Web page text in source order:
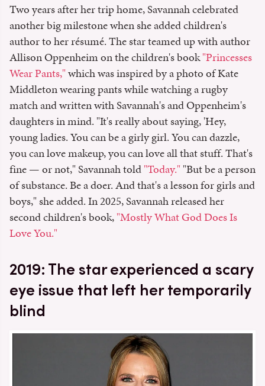
Two years after her trip home, Savannah celebrated
another big milestone when she added children's
author to her résumé. The star teamed up with author
Allison Oppenheim on the children's book"Princesses
Wear Pants,"which was inspired by a photo of Kate
Middleton wearing pants while watching a rugby
match and written with Savannah's and Oppenheim's
daughters in mind. "It's really about saying, 'Hey,
young ladies. You can be a girly girl. You can dazzle,
you can love makeup, you can love all that stuff. That's
fine — or not," Savannah told"Today.""But be a person
of substance. Be a doer. And that's a lesson for girls and
boys," she added. In 2025, Savannah released her
second children's book,"Mostly What God Does Is
Love You."
2019: The star experienced a scary
eye issue that left her temporarily
blind